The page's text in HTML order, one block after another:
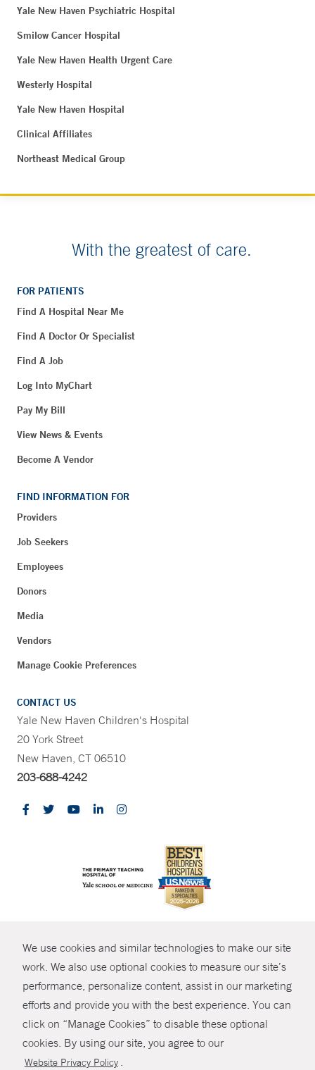
We use cookies and similar technologies to make our site
work. We also use optional cookies to measure our site’s
performance, personalize content, assist in our marketing
efforts and provide you with the best experience. You can
click on “Manage Cookies” to disable these optional
cookies. By using our site, you agree to our
Website Privacy Policy .
SHARE
Yale New Haven Psychiatric Hospital
Smilow Cancer Hospital
Yale New Haven Health Urgent Care
Westerly Hospital
Yale New Haven Hospital
Clinical Affiliates
Northeast Medical Group
With the greatest of care.
FOR PATIENTS
Find A Hospital Near Me
Find A Doctor Or Specialist
Find A Job
Log Into MyChart
Pay My Bill
View News & Events
Become A Vendor
FIND INFORMATION FOR
Providers
Job Seekers
Employees
Donors
Media
Vendors
Manage Cookie Preferences
CONTACT US
Yale New Haven Children's Hospital
20 York Street
New Haven, CT 06510
203-688-4242
© Copyright 2026 Yale New Haven Health
Policies
Non-Discrimination